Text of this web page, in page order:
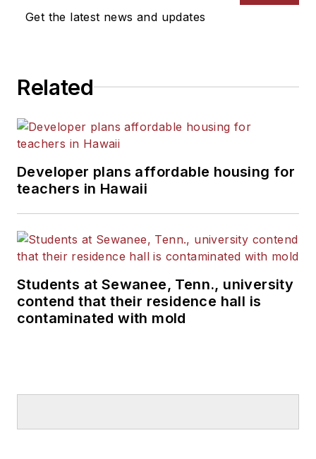
News Bureau of Chicago.
He is a graduate of Michigan
Get the latest news and updates
Related
Developer plans affordable housing for
teachers in Hawaii
Students at Sewanee, Tenn., university
contend that their residence hall is
contaminated with mold